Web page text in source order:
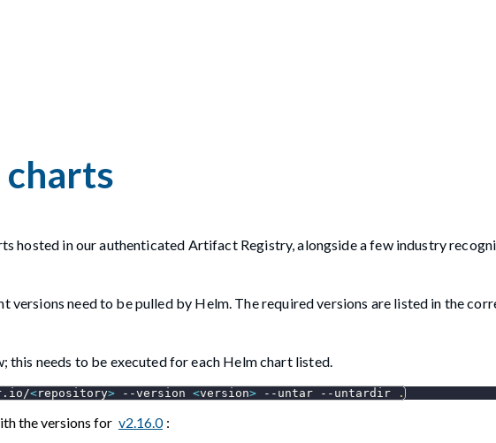
charts
hosted in our authenticated Artifact Registry, alongside a few industry
versions need to be pulled by Helm. The required versions are listed in the
this needs to be executed for each Helm chart listed.
<repository> --version <version> --untar --untardir .
the versions for v2.16.0 :